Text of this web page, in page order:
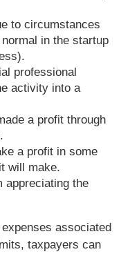
to circumstances
in the startup
professional
activity into a
a profit through
a profit in some
will make.
appreciating the
associated
taxpayers can